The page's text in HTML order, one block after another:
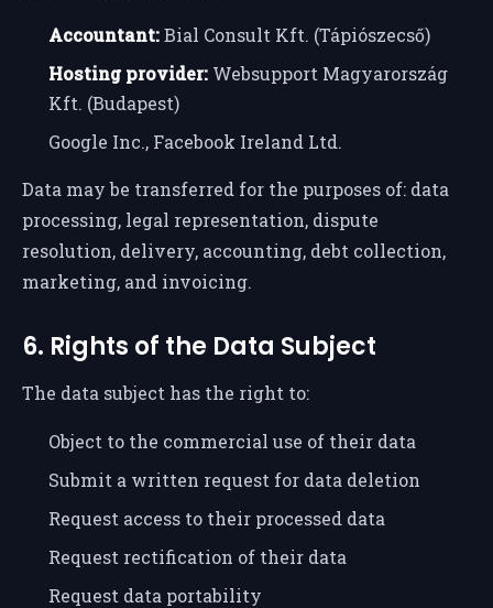
Accountant:Bial Consult Kft. (Tápiószecső)
Hosting provider: Websupport Magyarország
Kft. (Budapest)
Google Inc., Facebook Ireland Ltd.
Data may be transferred for the purposes of: data
processing, legal representation, dispute
resolution, delivery, accounting, debt collection,
marketing, and invoicing.
6. Rights of the Data Subject
The data subject has the right to:
Object to the commercial use of their data
Submit a written request for data deletion
Request access to their processed data
Request rectification of their data
Request data portability